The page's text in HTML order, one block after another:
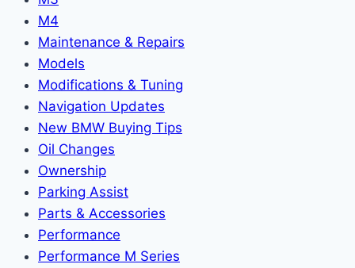
M4
Maintenance & Repairs
Models
Modifications & Tuning
Navigation Updates
New BMW Buying Tips
Oil Changes
Ownership
Parking Assist
Parts & Accessories
Performance
Performance M Series